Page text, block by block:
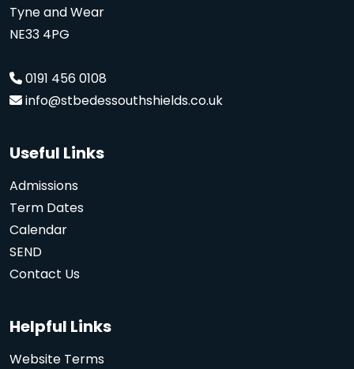
Tyne and Wear
NE33 4PG
0191 456 0108
info@stbedessouthshields.co.uk
Useful Links
Admissions
Term Dates
Calendar
SEND
Contact Us
Helpful Links
Website Terms